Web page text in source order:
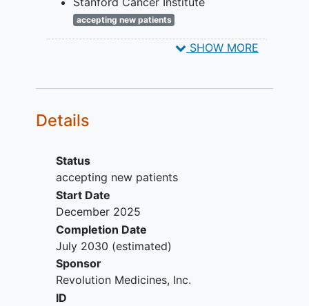
targeted therapy (eg. degraders
and/or inhibitors).
Any conditions that may affect the
ability to take or absorb study
Major surgery within 28 days prior
Patient is unable or unwilling to
accepting new patients
SHOW MORE
Details
Status
accepting new patients
Start Date
December 2025
Completion Date
July 2030 (estimated)
Sponsor
Revolution Medicines, Inc.
ID